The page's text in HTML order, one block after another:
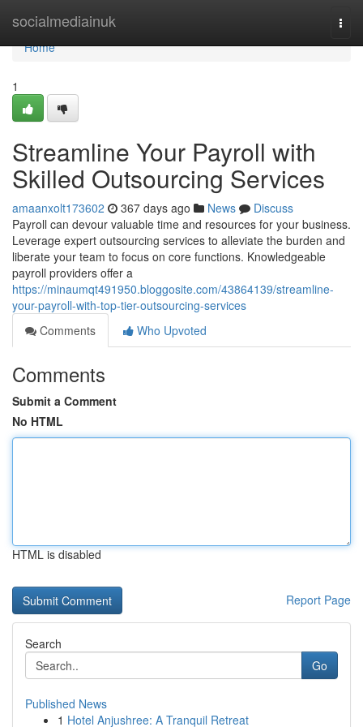
socialmediainuk
Home
Home
1
Streamline Your Payroll with
Skilled Outsourcing Services
amaanxolt173602 367 days ago News
Discuss
Payroll can devour valuable time and resources for your business.
Leverage expert outsourcing services to alleviate the burden and
liberate your team to focus on core functions. Knowledgeable
payroll providers offer a
https://minaumqt491950.bloggosite.com/43864139/streamline-
your-payroll-with-top-tier-outsourcing-services
Comments
Who Upvoted
Comments
Submit a Comment
No HTML
HTML is disabled
Report Page
Search
Go
Published News
1 Hotel Anjushree: A Tranquil Retreat